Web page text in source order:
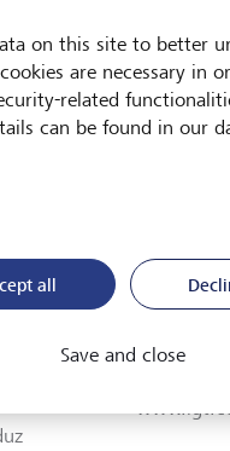
on this site to better
are necessary in
related
can be found in our
all
Save and close